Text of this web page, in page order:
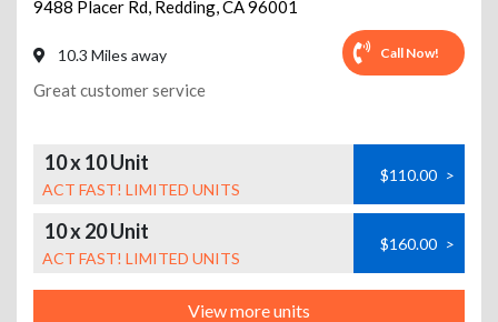
9488 Placer Rd, Redding,CA96001
10.3 Miles away Call Now!
Great customer service
10 x 10 Unit
ACT FAST! LIMITED UNITS
$110.00 >
10 x 20 Unit
ACT FAST! LIMITED UNITS
$160.00 >
View more units